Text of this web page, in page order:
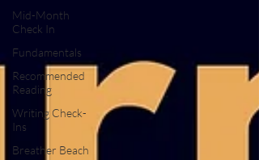
Mid-Month
Check In
Fundamentals
Recommended
Reading
Writing Check-
Ins
Breather Beach